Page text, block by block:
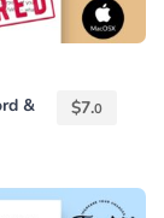
&
$7.0